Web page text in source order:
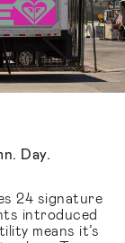
Day.
24 signature
introduced
means it’s